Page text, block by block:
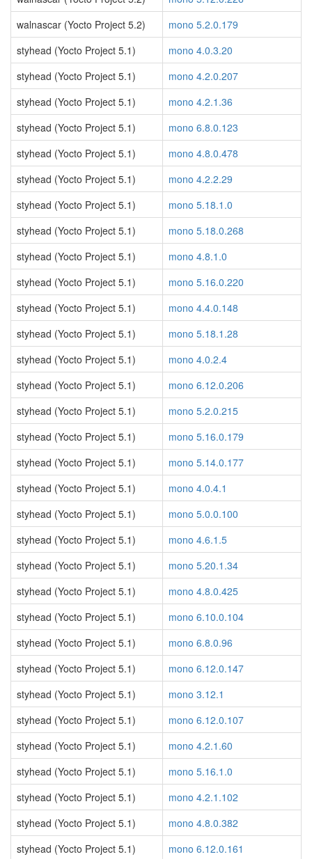
walnascar (Yocto Project 5.2)
mono 5.2.0.179
styhead (Yocto Project 5.1)
mono 4.0.3.20
styhead (Yocto Project 5.1)
mono 4.2.0.207
styhead (Yocto Project 5.1)
mono 4.2.1.36
styhead (Yocto Project 5.1)
mono 6.8.0.123
styhead (Yocto Project 5.1)
mono 4.8.0.478
styhead (Yocto Project 5.1)
mono 4.2.2.29
styhead (Yocto Project 5.1)
mono 5.18.1.0
styhead (Yocto Project 5.1)
mono 5.18.0.268
styhead (Yocto Project 5.1)
mono 4.8.1.0
styhead (Yocto Project 5.1)
mono 5.16.0.220
styhead (Yocto Project 5.1)
mono 4.4.0.148
styhead (Yocto Project 5.1)
mono 5.18.1.28
styhead (Yocto Project 5.1)
mono 4.0.2.4
styhead (Yocto Project 5.1)
mono 6.12.0.206
styhead (Yocto Project 5.1)
mono 5.2.0.215
styhead (Yocto Project 5.1)
mono 5.16.0.179
styhead (Yocto Project 5.1)
mono 5.14.0.177
styhead (Yocto Project 5.1)
mono 4.0.4.1
styhead (Yocto Project 5.1)
mono 5.0.0.100
styhead (Yocto Project 5.1)
mono 4.6.1.5
styhead (Yocto Project 5.1)
mono 5.20.1.34
styhead (Yocto Project 5.1)
mono 4.8.0.425
styhead (Yocto Project 5.1)
mono 6.10.0.104
styhead (Yocto Project 5.1)
mono 6.8.0.96
styhead (Yocto Project 5.1)
mono 6.12.0.147
styhead (Yocto Project 5.1)
mono 3.12.1
styhead (Yocto Project 5.1)
mono 6.12.0.107
styhead (Yocto Project 5.1)
mono 4.2.1.60
styhead (Yocto Project 5.1)
mono 5.16.1.0
styhead (Yocto Project 5.1)
mono 4.2.1.102
styhead (Yocto Project 5.1)
mono 4.8.0.382
styhead (Yocto Project 5.1)
mono 6.12.0.161